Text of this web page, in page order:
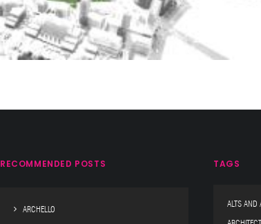
RECOMMENDED POSTS
ARCHELLO
TAGS
ALTS